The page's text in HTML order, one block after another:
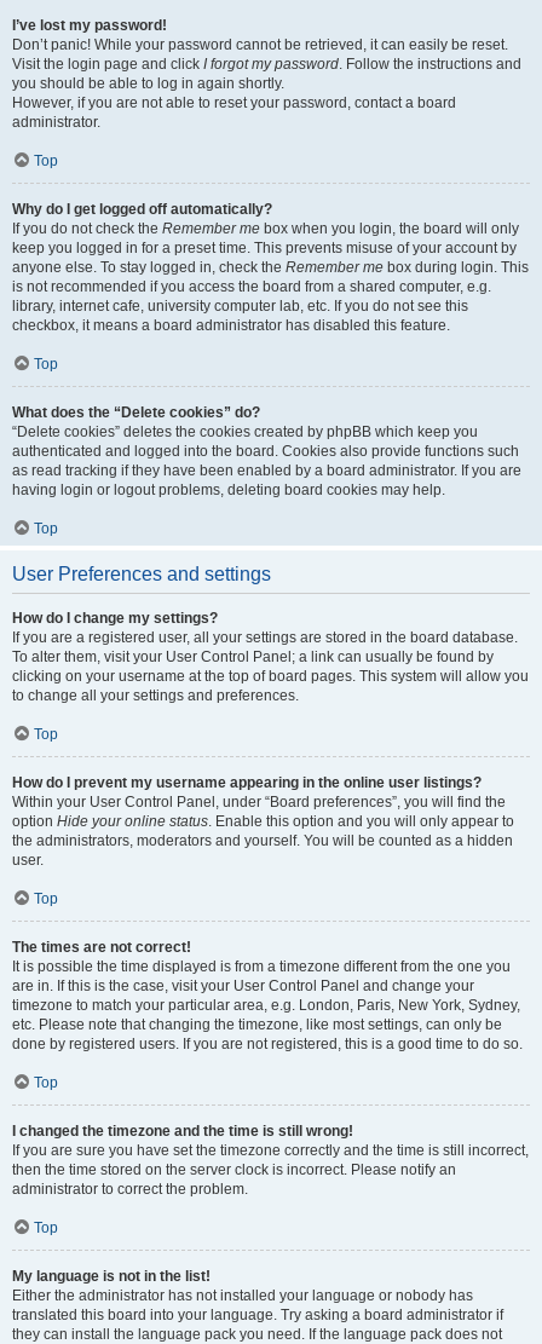
I’ve lost my password!
Don’t panic! While your password cannot be retrieved, it can easily be reset.
Visit the login page and click I forgot my password. Follow the instructions and
you should be able to log in again shortly.
However, if you are not able to reset your password, contact a board
administrator.
Top
Why do I get logged off automatically?
If you do not check the Remember me box when you login, the board will only
keep you logged in for a preset time. This prevents misuse of your account by
anyone else. To stay logged in, check the Remember me box during login. This
is not recommended if you access the board from a shared computer, e.g.
library, internet cafe, university computer lab, etc. If you do not see this
checkbox, it means a board administrator has disabled this feature.
Top
What does the “Delete cookies” do?
“Delete cookies” deletes the cookies created by phpBB which keep you
authenticated and logged into the board. Cookies also provide functions such
as read tracking if they have been enabled by a board administrator. If you are
having login or logout problems, deleting board cookies may help.
Top
User Preferences and settings
How do I change my settings?
If you are a registered user, all your settings are stored in the board database.
To alter them, visit your User Control Panel; a link can usually be found by
clicking on your username at the top of board pages. This system will allow you
to change all your settings and preferences.
Top
How do I prevent my username appearing in the online user listings?
Within your User Control Panel, under “Board preferences”, you will find the
option Hide your online status. Enable this option and you will only appear to
the administrators, moderators and yourself. You will be counted as a hidden
user.
Top
The times are not correct!
It is possible the time displayed is from a timezone different from the one you
are in. If this is the case, visit your User Control Panel and change your
timezone to match your particular area, e.g. London, Paris, New York, Sydney,
etc. Please note that changing the timezone, like most settings, can only be
done by registered users. If you are not registered, this is a good time to do so.
Top
I changed the timezone and the time is still wrong!
If you are sure you have set the timezone correctly and the time is still incorrect,
then the time stored on the server clock is incorrect. Please notify an
administrator to correct the problem.
Top
My language is not in the list!
Either the administrator has not installed your language or nobody has
translated this board into your language. Try asking a board administrator if
they can install the language pack you need. If the language pack does not